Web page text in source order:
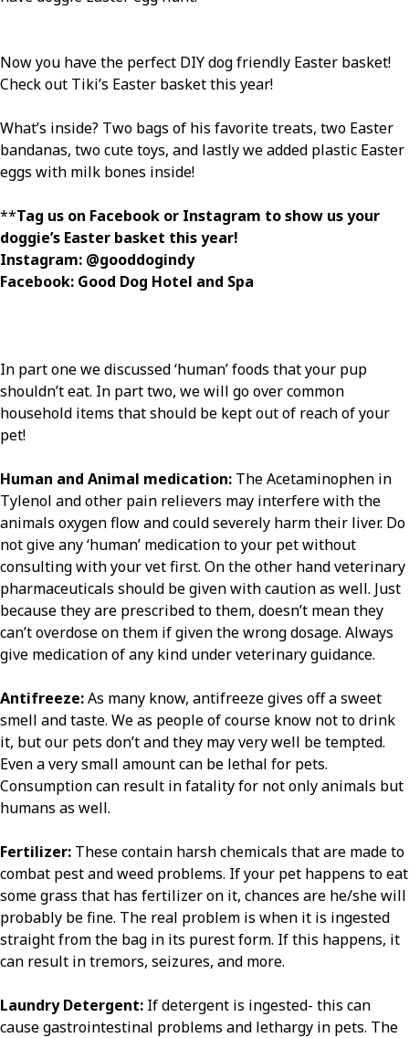
Now you have the perfect DIY dog friendly Easter basket!
Check out Tiki’s Easter basket this year!
What’s inside? Two bags of his favorite treats, two Easter
bandanas, two cute toys, and lastly we added plastic Easter
eggs with milk bones inside!
**Tag us on Facebook or Instagram to show us your
doggie’s Easter basket this year!
Instagram: @gooddogindy
Facebook: Good Dog Hotel and Spa
In part one we discussed ‘human’ foods that your pup
shouldn’t eat. In part two, we will go over common
household items that should be kept out of reach of your
pet!
Human and Animal medication: The Acetaminophen in
Tylenol and other pain relievers may interfere with the
animals oxygen flow and could severely harm their liver. Do
not give any ‘human’ medication to your pet without
consulting with your vet first. On the other hand veterinary
pharmaceuticals should be given with caution as well. Just
because they are prescribed to them, doesn’t mean they
can’t overdose on them if given the wrong dosage. Always
give medication of any kind under veterinary guidance.
Antifreeze:As many know, antifreeze gives off a sweet
smell and taste. We as people of course know not to drink
it, but our pets don’t and they may very well be tempted.
Even a very small amount can be lethal for pets.
Consumption can result in fatality for not only animals but
humans as well.
Fertilizer: These contain harsh chemicals that are made to
combat pest and weed problems. If your pet happens to eat
some grass that has fertilizer on it, chances are he/she will
probably be fine. The real problem is when it is ingested
straight from the bag in its purest form. If this happens, it
can result in tremors, seizures, and more.
Laundry Detergent: If detergent is ingested- this can
cause gastrointestinal problems and lethargy in pets. The